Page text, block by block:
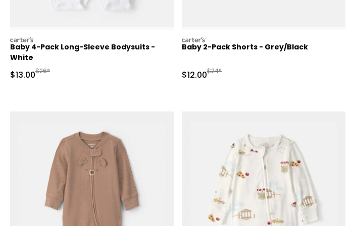
carters
Baby 4-Pack Long-Sleeve Bodysuits -
White
Sale Price
$13.00Manufactured Suggested Retail Price
$26*
carters
Baby 2-Pack Shorts - Grey/Black
Sale Price
$12.00Manufactured Suggested Retail Price
$24*